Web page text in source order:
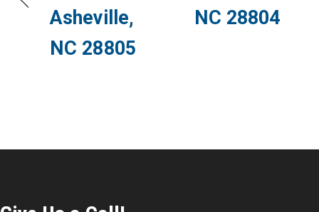
Asheville,
NC 28805
NC 28804